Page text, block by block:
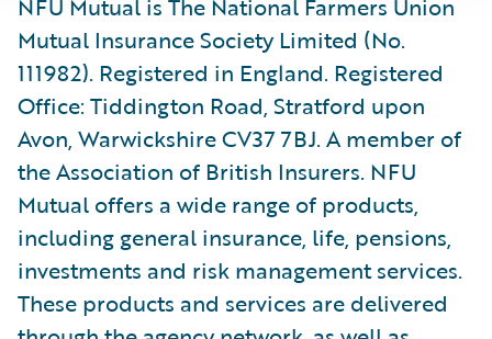
NFU Mutual is The National Farmers Union
Mutual Insurance Society Limited (No.
111982). Registered in England. Registered
Office: Tiddington Road, Stratford upon
Avon, Warwickshire CV37 7BJ. A member of
the Association of British Insurers. NFU
Mutual offers a wide range of products,
including general insurance, life, pensions,
investments and risk management services.
These products and services are delivered